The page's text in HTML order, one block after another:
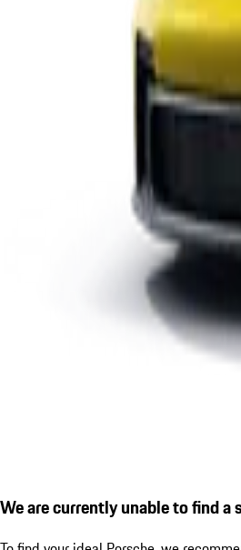
We are currently unable to find a